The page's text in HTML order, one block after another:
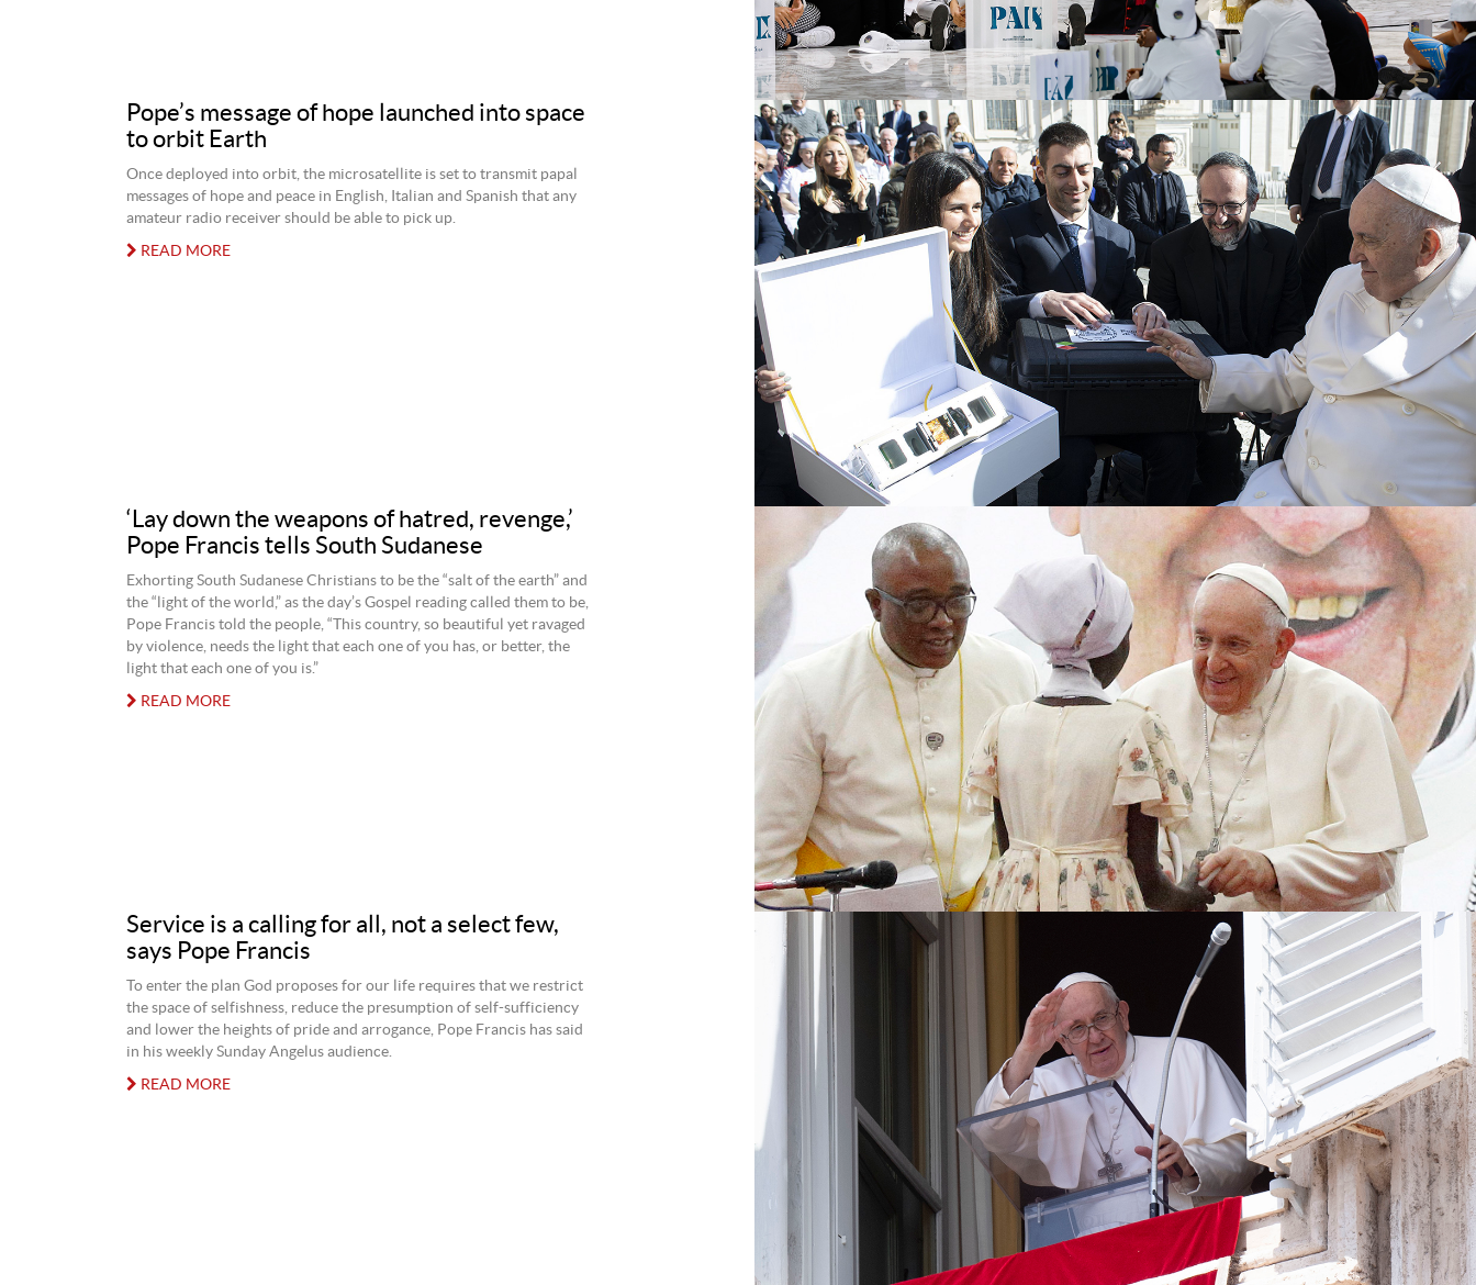
Pope’s message of hope launched into space
to orbit Earth
Once deployed into orbit, the microsatellite is set to transmit papal
messages of hope and peace in English, Italian and Spanish that any
amateur radio receiver should be able to pick up.
READ MORE
‘Lay down the weapons of hatred, revenge,’
Pope Francis tells South Sudanese
Exhorting South Sudanese Christians to be the “salt of the earth” and
the “light of the world,” as the day’s Gospel reading called them to be,
Pope Francis told the people, “This country, so beautiful yet ravaged
by violence, needs the light that each one of you has, or better, the
light that each one of you is.”
READ MORE
Service is a calling for all, not a select few,
says Pope Francis
To enter the plan God proposes for our life requires that we restrict
the space of selfishness, reduce the presumption of self-sufficiency
and lower the heights of pride and arrogance, Pope Francis has said
in his weekly Sunday Angelus audience.
READ MORE